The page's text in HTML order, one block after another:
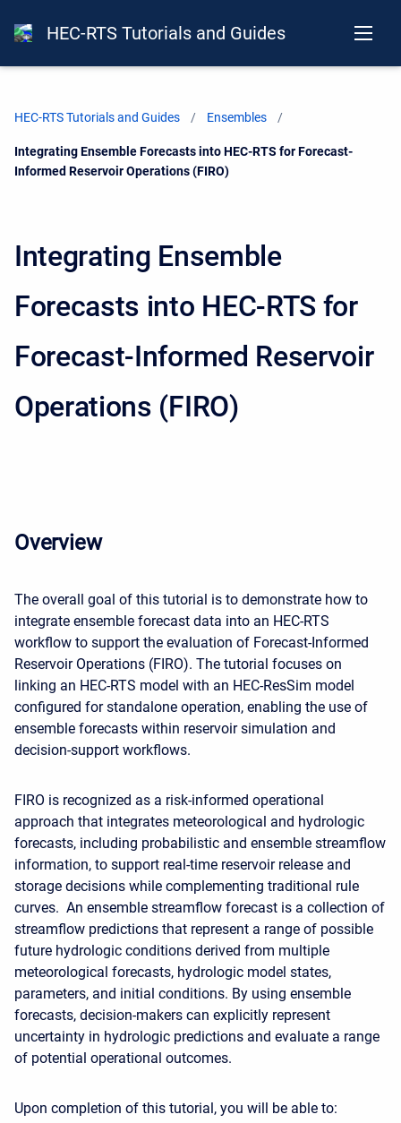
HEC-RTS Tutorials and Guides
HEC-RTS Tutorials and Guides Ensembles
Current:
Integrating Ensemble Forecasts into HEC-RTS for Forecast-
Informed Reservoir Operations (FIRO)
Integrating Ensemble
Forecasts into HEC-RTS for
Forecast-Informed Reservoir
Operations (FIRO)
Overview
The overall goal of this tutorial is to demonstrate how to
integrate ensemble forecast data into an HEC-RTS
workflow to support the evaluation of Forecast-Informed
Reservoir Operations (FIRO). The tutorial focuses on
linking an HEC-RTS model with an HEC-ResSim model
configured for standalone operation, enabling the use of
ensemble forecasts within reservoir simulation and
decision-support workflows.
FIRO is recognized as a risk-informed operational
approach that integrates meteorological and hydrologic
forecasts, including probabilistic and ensemble streamflow
information, to support real-time reservoir release and
storage decisions while complementing traditional rule
curves. An ensemble streamflow forecast is a collection of
streamflow predictions that represent a range of possible
future hydrologic conditions derived from multiple
meteorological forecasts, hydrologic model states,
parameters, and initial conditions. By using ensemble
forecasts, decision-makers can explicitly represent
uncertainty in hydrologic predictions and evaluate a range
of potential operational outcomes.
Upon completion of this tutorial, you will be able to: